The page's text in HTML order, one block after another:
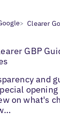
>
GBP
and
opening
on what's